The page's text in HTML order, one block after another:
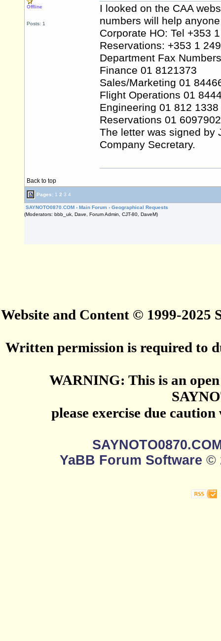
Offline
Posts: 1
I looked on the CAA
numbers will help
Corporate HO: Tel +353
Reservations: +353 1
Department Fax
Finance 01 8121373
Sales/Marketing 01
Flight Operations 01
Engineering 01 812 1338
Reservations 01 6097902
The letter was signed by
Company Secretary.
Back to top
Pages: 1 2 3 4
SAYNOTO0870.COM › Main Forum › Geographical Requests
(Moderators: bbb_uk, Dave, Forum Admin, CJT-80, DaveM)
Website and Content © 1999-2025
Written permission is required to
WARNING: This is an
please exercise due
YaBB Forum Software ©